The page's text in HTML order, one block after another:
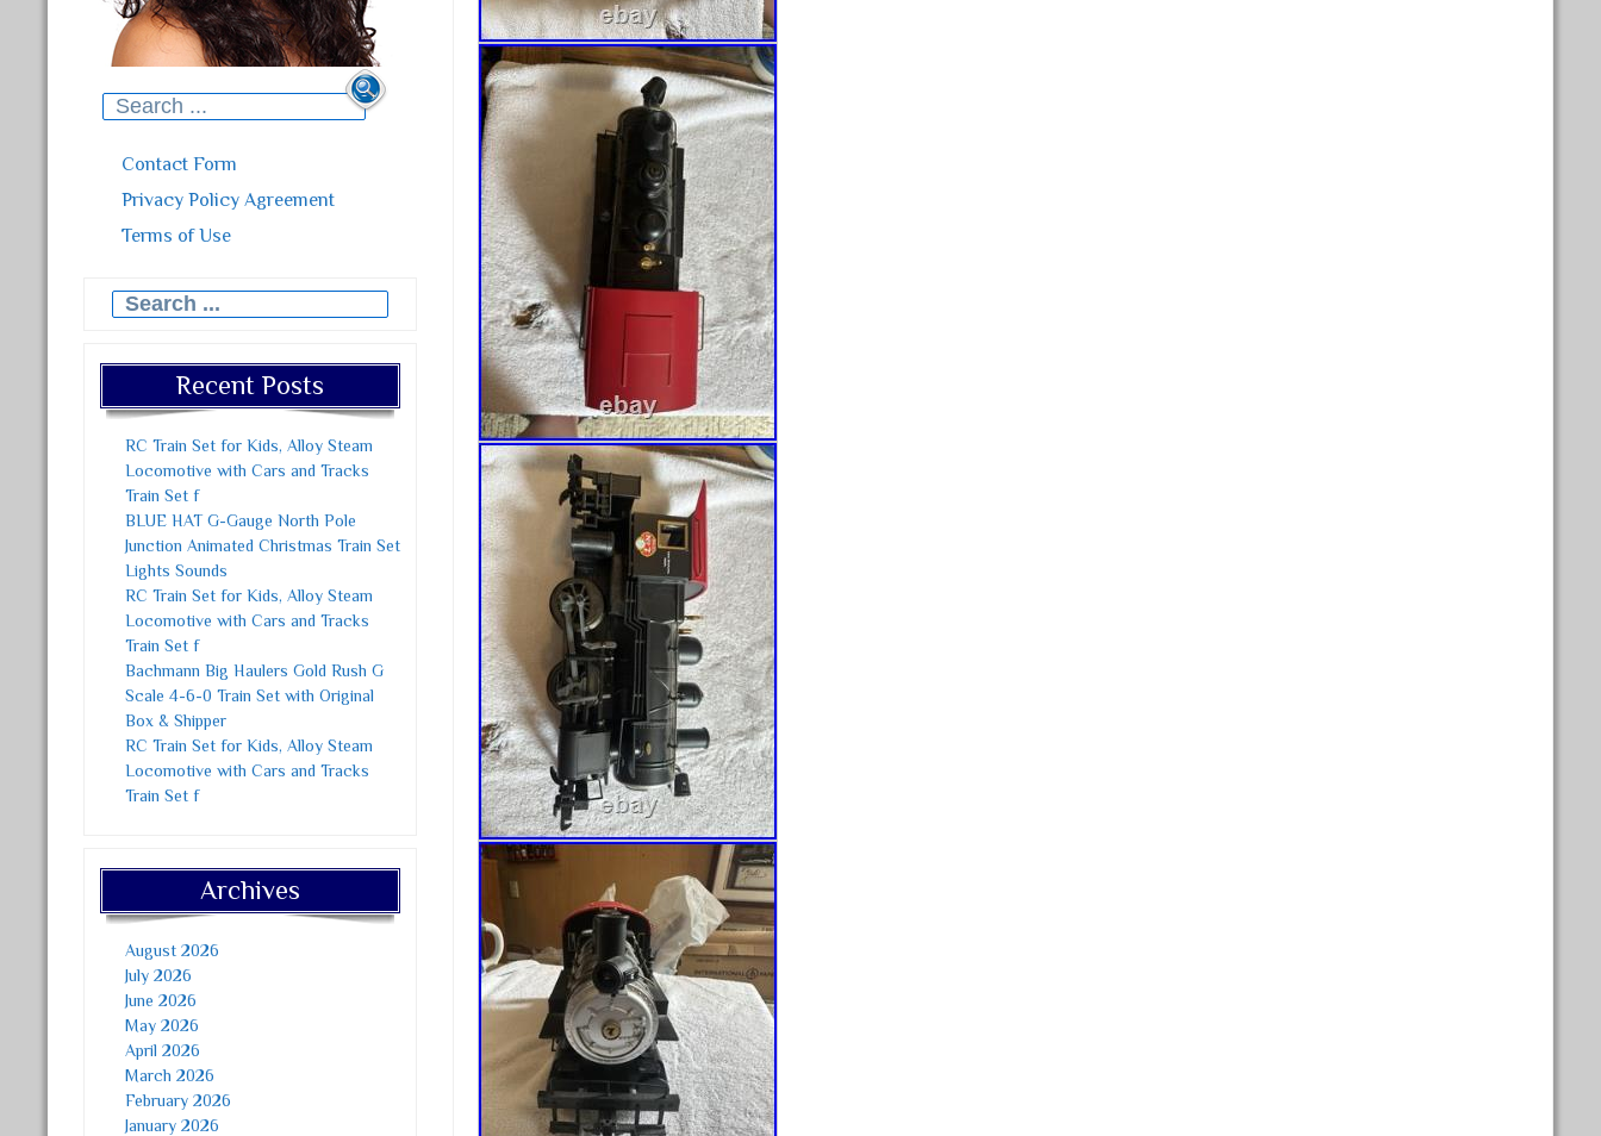
Search for:
Contact Form
Privacy Policy Agreement
Terms of Use
Search for:
Recent Posts
RC Train Set for Kids, Alloy Steam
Locomotive with Cars and Tracks
Train Set f
BLUE HAT G-Gauge North Pole
Junction Animated Christmas Train Set
Lights Sounds
RC Train Set for Kids, Alloy Steam
Locomotive with Cars and Tracks
Train Set f
Bachmann Big Haulers Gold Rush G
Scale 4-6-0 Train Set with Original
Box & Shipper
RC Train Set for Kids, Alloy Steam
Locomotive with Cars and Tracks
Train Set f
Archives
August 2026
July 2026
June 2026
May 2026
April 2026
March 2026
February 2026
January 2026